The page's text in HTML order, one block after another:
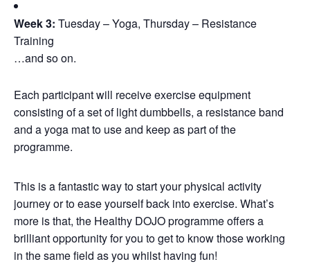
Week 3: Tuesday – Yoga, Thursday – Resistance
Training
…and so on.
Each participant will receive exercise equipment
consisting of a set of light dumbbells, a resistance band
and a yoga mat to use and keep as part of the
programme.
This is a fantastic way to start your physical activity
journey or to ease yourself back into exercise. What’s
more is that, the Healthy DOJO programme offers a
brilliant opportunity for you to get to know those working
in the same field as you whilst having fun!